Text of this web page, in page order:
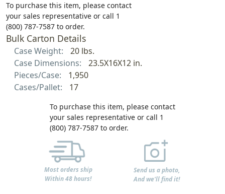
To purchase this item, please contact
your sales representative or call 1
(800) 787-7587 to order.
Bulk Carton Details
Case Weight:
20 lbs.
Case Dimensions:
23.5X16X12 in.
Pieces/Case:
1,950
Cases/Pallet:
17
To purchase this item, please contact
your sales representative or call 1
(800) 787-7587 to order.
Most orders ship
Within 48 hours!
Send us a photo,
And we'll find it!